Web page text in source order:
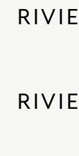
SIGN-IN/